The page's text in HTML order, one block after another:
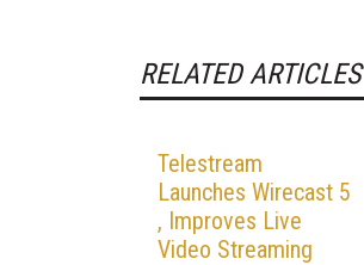
RELATED ARTICLES
Telestream
Launches Wirecast 5
, Improves Live
Video Streaming